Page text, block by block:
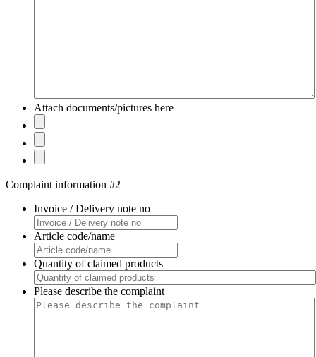
Attach documents/pictures here
Complaint information #2
Invoice / Delivery note no
Article code/name
Quantity of claimed products
Please describe the complaint